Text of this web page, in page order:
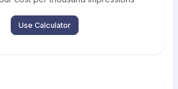
Use Calculator